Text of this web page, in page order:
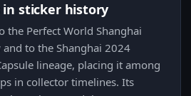
sticker history
the Perfect World Shanghai
to the Shanghai 2024
lineage, placing it among
in collector timelines. Its